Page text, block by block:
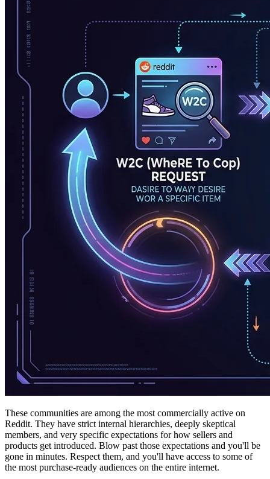
These communities are among the most commercially active on
Reddit. They have strict internal hierarchies, deeply skeptical
members, and very specific expectations for how sellers and
products get introduced. Blow past those expectations and you'll be
gone in minutes. Respect them, and you'll have access to some of
the most purchase-ready audiences on the entire internet.